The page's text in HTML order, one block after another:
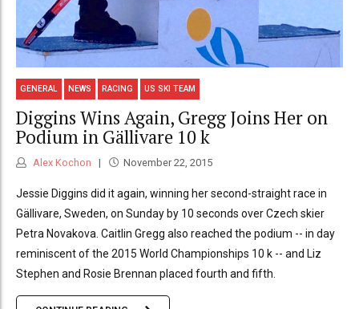
GENERAL NEWS RACING US SKI TEAM
Diggins Wins Again, Gregg Joins Her on
Podium in Gällivare 10 k
Alex Kochon November 22, 2015
Jessie Diggins did it again, winning her second-straight race in
Gällivare, Sweden, on Sunday by 10 seconds over Czech skier
Petra Novakova. Caitlin Gregg also reached the podium -- in day
reminiscent of the 2015 World Championships 10 k -- and Liz
Stephen and Rosie Brennan placed fourth and fifth.